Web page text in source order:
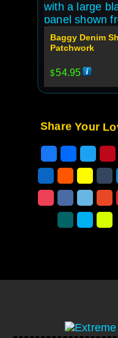
Baggy Denim
Patchwork
$54.95
Share Your